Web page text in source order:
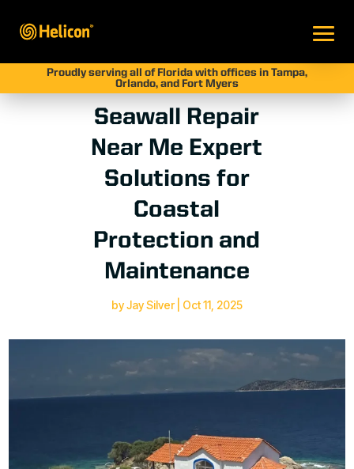
Proudly serving all of Florida with offices in Tampa,
Orlando, and Fort Myers
Seawall Repair
Near Me Expert
Solutions for
Coastal
Protection and
Maintenance
byJay Silver| Oct 11, 2025